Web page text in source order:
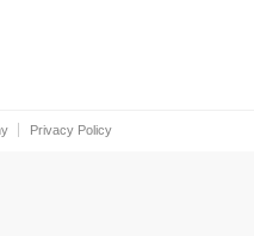
Privacy Policy